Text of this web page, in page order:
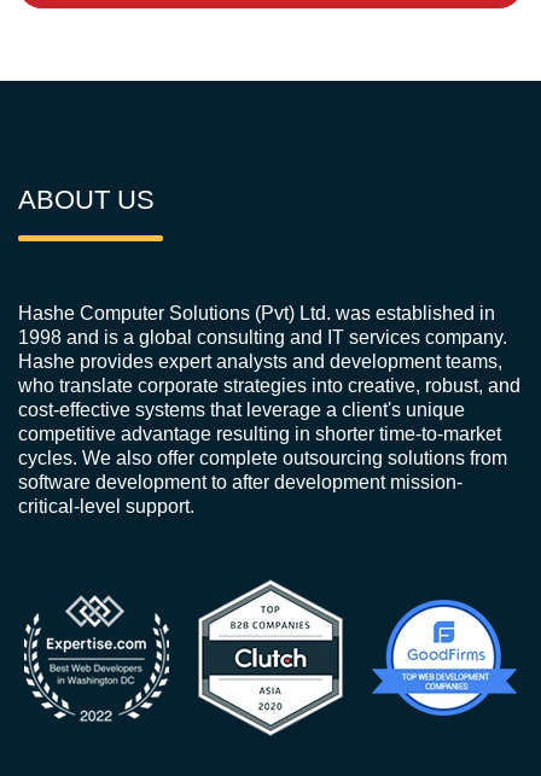
ABOUT US
Hashe Computer Solutions (Pvt) Ltd. was established in
1998 and is a global consulting and IT services company.
Hashe provides expert analysts and development teams,
who translate corporate strategies into creative, robust, and
cost-effective systems that leverage a client's unique
competitive advantage resulting in shorter time-to-market
cycles. We also offer complete outsourcing solutions from
software development to after development mission-
critical-level support.